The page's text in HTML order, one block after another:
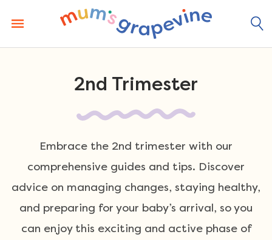
content
2nd Trimester
Embrace the 2nd trimester with our
comprehensive guides and tips. Discover
advice on managing changes, staying healthy,
and preparing for your baby’s arrival, so you
can enjoy this exciting and active phase of